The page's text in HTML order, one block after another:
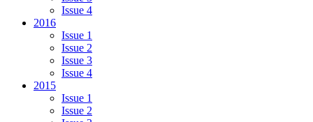
Issue 4
2016
Issue 1
Issue 2
Issue 3
Issue 4
2015
Issue 1
Issue 2